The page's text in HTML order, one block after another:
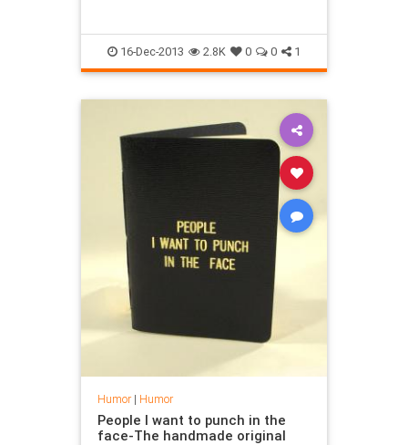
16-Dec-2013 2.8K 0 0 1
Humor| Humor
People I want to punch in the
face-The handmade original